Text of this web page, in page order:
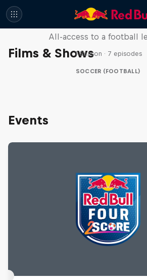
Films & Shows
Neymar Jr. Full
All-access to a football
1 Season · 7 episodes
SOCCER (FOOTBALL)
Events